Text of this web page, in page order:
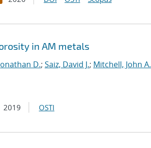
in AM metals
D.; Saiz, David J.; Mitchell, John A.
2019 OSTI